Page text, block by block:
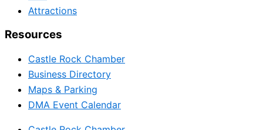
Attractions
Resources
Castle Rock Chamber
Business Directory
Maps & Parking
DMA Event Calendar